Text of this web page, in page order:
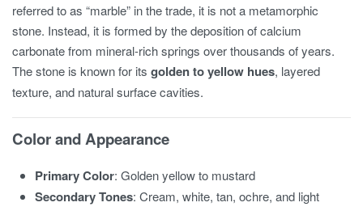
referred to as “marble” in the trade, it is not a metamorphic
stone. Instead, it is formed by the deposition of calcium
carbonate from mineral-rich springs over thousands of years.
The stone is known for its golden to yellow hues, layered
texture, and natural surface cavities.
Color and Appearance
Primary Color: Golden yellow to mustard
Secondary Tones: Cream, white, tan, ochre, and light